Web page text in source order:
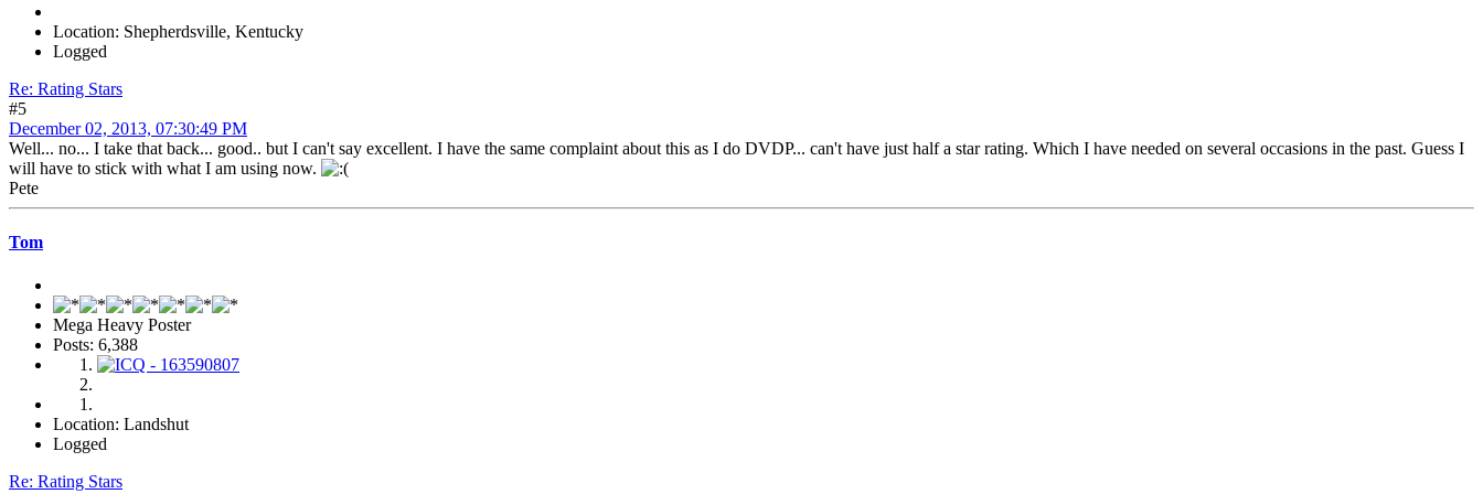
Location: Shepherdsville, Kentucky
Logged
Re: Rating Stars
#5
December 02, 2013, 07:30:49 PM
Well... no... I take that back... good.. but I can't say excellent. I have the same complaint about this as I do DVDP... can't have just half a star rating. Which I have needed on several occasions in the past. Guess I
will have to stick with what I am using now.
Pete
Tom
Mega Heavy Poster
Posts: 6,388
Location: Landshut
Logged
Re: Rating Stars